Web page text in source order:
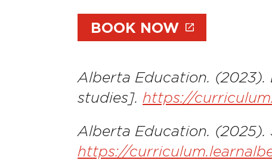
BOOK NOW
Alberta Education. (2023).
studies]. https://
Alberta Education. (2025).
https://